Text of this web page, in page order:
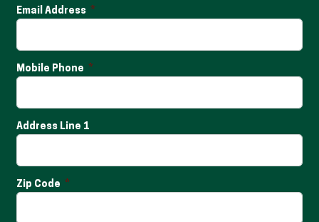
Email Address
Mobile Phone
Address Line 1
Zip Code